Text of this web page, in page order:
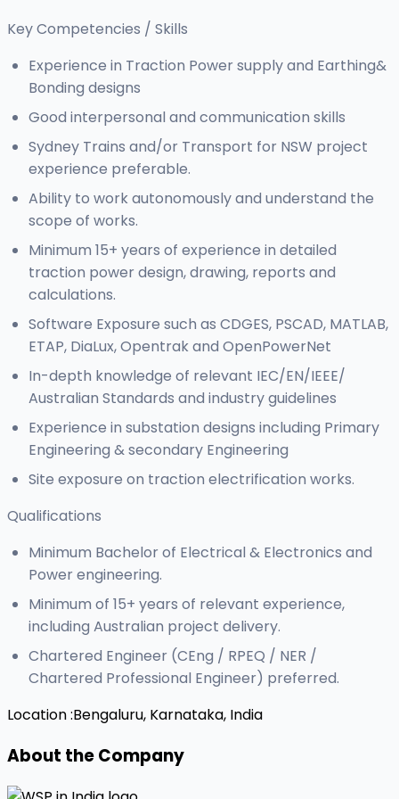
Key Competencies / Skills
Experience in Traction Power supply and Earthing&
Bonding designs
Good interpersonal and communication skills
Sydney Trains and/or Transport for NSW project
experience preferable.
Ability to work autonomously and understand the
scope of works.
Minimum 15+ years of experience in detailed
traction power design, drawing, reports and
calculations.
Software Exposure such as CDGES, PSCAD, MATLAB,
ETAP, DiaLux, Opentrak and OpenPowerNet
In-depth knowledge of relevant IEC/EN/IEEE/
Australian Standards and industry guidelines
Experience in substation designs including Primary
Engineering & secondary Engineering
Site exposure on traction electrification works.
Qualifications
Minimum Bachelor of Electrical & Electronics and
Power engineering.
Minimum of 15+ years of relevant experience,
including Australian project delivery.
Chartered Engineer (CEng / RPEQ / NER /
Chartered Professional Engineer) preferred.
Location :Bengaluru, Karnataka, India
About the Company